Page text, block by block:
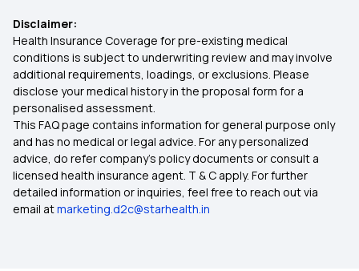
Disclaimer:
Health Insurance Coverage for pre-existing medical
conditions is subject to underwriting review and may involve
additional requirements, loadings, or exclusions. Please
disclose your medical history in the proposal form for a
personalised assessment.
This FAQ page contains information for general purpose only
and has no medical or legal advice. For any personalized
advice, do refer company's policy documents or consult a
licensed health insurance agent. T & C apply. For further
detailed information or inquiries, feel free to reach out via
email atmarketing.d2c@starhealth.in